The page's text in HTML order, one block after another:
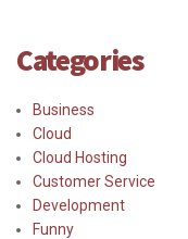
Categories
Business
Cloud
Cloud Hosting
Customer Service
Development
Funny